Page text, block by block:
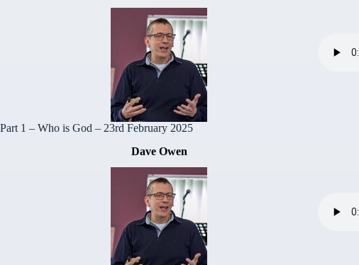
Part 1 – Who is God – 23rd February 2025
Dave Owen